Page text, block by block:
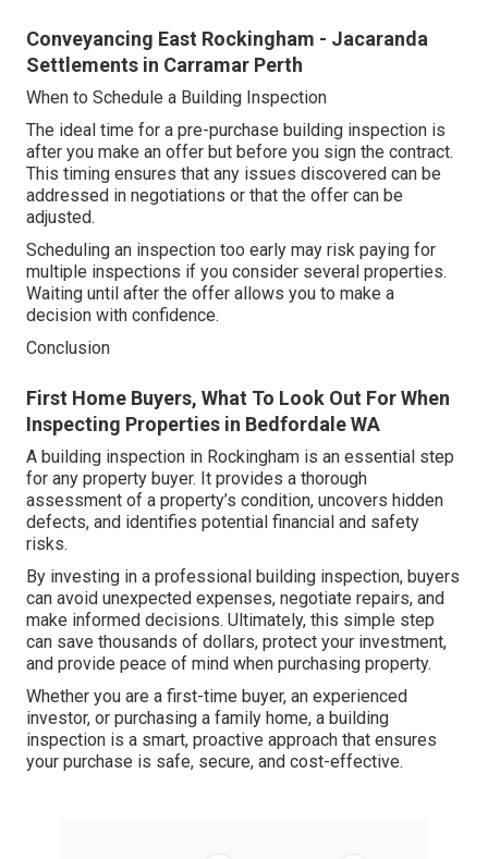
Conveyancing East Rockingham - Jacaranda
Settlements in Carramar Perth
When to Schedule a Building Inspection
The ideal time for a pre-purchase building inspection is
after you make an offer but before you sign the contract.
This timing ensures that any issues discovered can be
addressed in negotiations or that the offer can be
adjusted.
Scheduling an inspection too early may risk paying for
multiple inspections if you consider several properties.
Waiting until after the offer allows you to make a
decision with confidence.
Conclusion
First Home Buyers, What To Look Out For When
Inspecting Properties in Bedfordale WA
A building inspection in Rockingham is an essential step
for any property buyer. It provides a thorough
assessment of a property’s condition, uncovers hidden
defects, and identifies potential financial and safety
risks.
By investing in a professional building inspection, buyers
can avoid unexpected expenses, negotiate repairs, and
make informed decisions. Ultimately, this simple step
can save thousands of dollars, protect your investment,
and provide peace of mind when purchasing property.
Whether you are a first-time buyer, an experienced
investor, or purchasing a family home, a building
inspection is a smart, proactive approach that ensures
your purchase is safe, secure, and cost-effective.